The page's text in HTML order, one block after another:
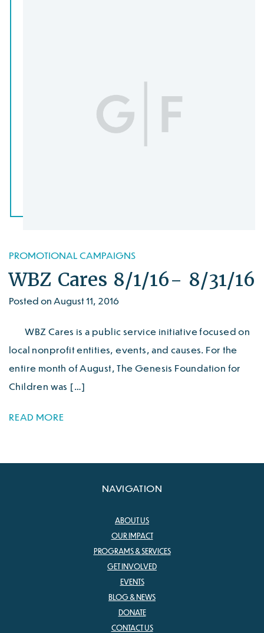
PROMOTIONAL CAMPAIGNS
WBZ Cares 8/1/16- 8/31/16
Posted on August 11, 2016
WBZ Cares is a public service initiative focused on
local nonprofit entities, events, and causes. For the
entire month of August, The Genesis Foundation for
Children was […]
READ MORE
NAVIGATION
ABOUT US
OUR IMPACT
PROGRAMS & SERVICES
GET INVOLVED
EVENTS
BLOG & NEWS
DONATE
CONTACT US